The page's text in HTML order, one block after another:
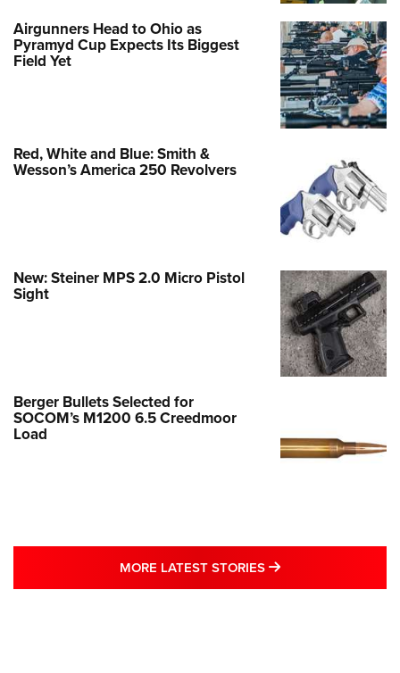
Airgunners Head to Ohio as
Pyramyd Cup Expects Its Biggest
Field Yet
Red, White and Blue: Smith &
Wesson’s America 250 Revolvers
New: Steiner MPS 2.0 Micro Pistol
Sight
Berger Bullets Selected for
SOCOM’s M1200 6.5 Creedmoor
Load
MORE LATEST STORIES MORE LATEST